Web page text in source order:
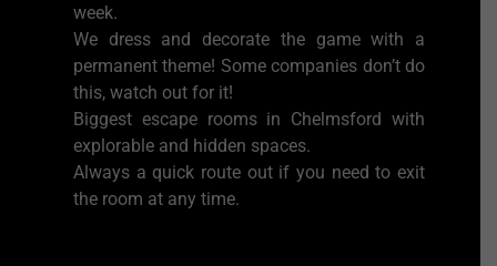
week.
We dress and decorate the game with a
permanent theme! Some companies don’t do
this, watch out for it!
Biggest escape rooms in Chelmsford with
explorable and hidden spaces.
Always a quick route out if you need to exit
the room at any time.